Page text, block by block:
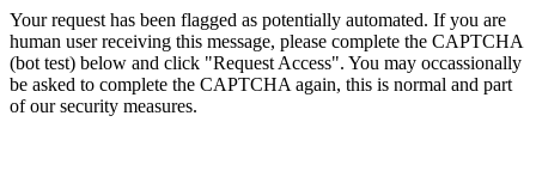
Your request has been flagged as potentially automated. If you are
human user receiving this message, please complete the CAPTCHA
(bot test) below and click "Request Access". You may occassionally
be asked to complete the CAPTCHA again, this is normal and part
of our security measures.